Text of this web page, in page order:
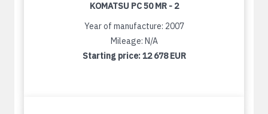
KOMATSU PC 50 MR - 2
Year of manufacture: 2007
Mileage: N/A
Starting price:12 678 EUR